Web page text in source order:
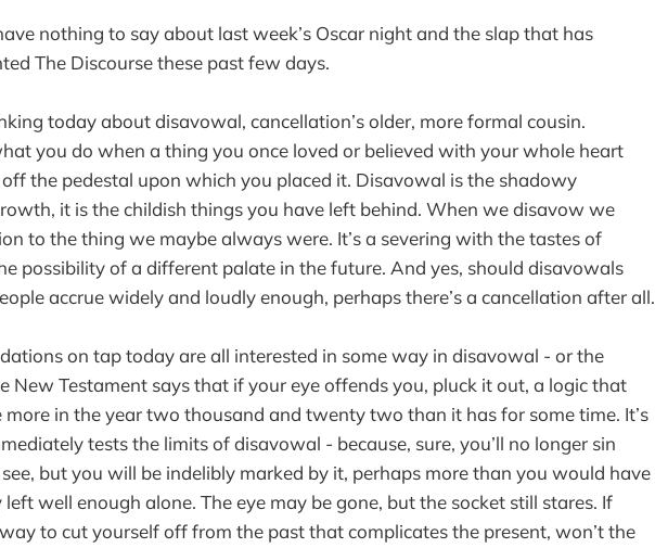
nothing to say about last week’s Oscar night and the slap that has
The Discourse these past few days.
today about disavowal, cancellation’s older, more formal cousin.
you do when a thing you once loved or believed with your whole heart
the pedestal upon which you placed it. Disavowal is the shadowy
it is the childish things you have left behind. When we disavow we
to the thing we maybe always were. It’s a severing with the tastes of
possibility of a different palate in the future. And yes, should disavowals
accrue widely and loudly enough, perhaps there’s a cancellation after all.
on tap today are all interested in some way in disavowal - or the
New Testament says that if your eye offends you, pluck it out, a logic that
more in the year two thousand and twenty two than it has for some time. It’s
tests the limits of disavowal - because, sure, you’ll no longer sin
but you will be indelibly marked by it, perhaps more than you would have
well enough alone. The eye may be gone, but the socket still stares. If
to cut yourself off from the past that complicates the present, won’t the